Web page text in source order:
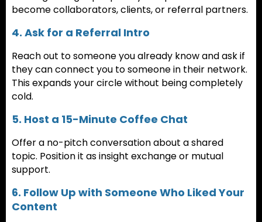
become collaborators, clients, or referral partners.
4. Ask for a Referral Intro
Reach out to someone you already know and ask if
they can connect you to someone in their network.
This expands your circle without being completely
cold.
5. Host a 15-Minute Coffee Chat
Offer a no-pitch conversation about a shared
topic. Position it as insight exchange or mutual
support.
6. Follow Up with Someone Who Liked Your
Content